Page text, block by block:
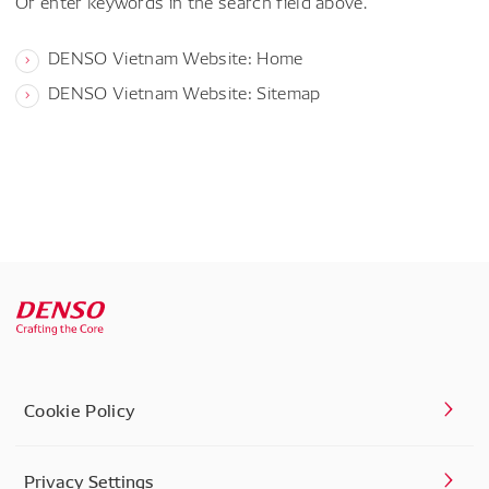
DENSO Vietnam Website: Home
DENSO Vietnam Website: Sitemap
Cookie Policy
Privacy Settings